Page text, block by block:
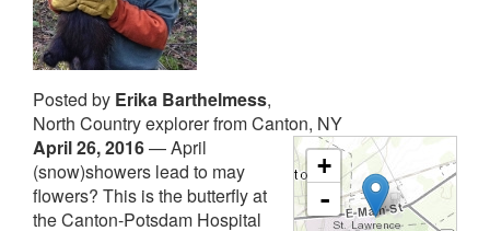
Posted by Erika Barthelmess,
North Country explorer from Canton, NY
+
-
April 26, 2016—April
(snow)showers lead to may
flowers? This is the butterfly at
the Canton-Potsdam Hospital